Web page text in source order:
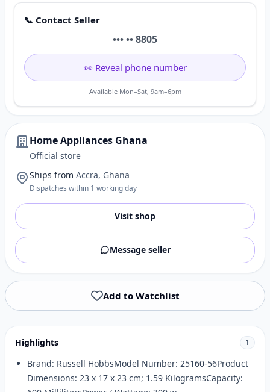
📞 Contact Seller
••• •• 8805
👀 Reveal phone number
Available Mon–Sat, 9am–6pm
Home Appliances Ghana
Official store
Ships from Accra, Ghana
Dispatches within 1 working day
Visit shop
Message seller
Add to Watchlist
Highlights 1
Brand: Russell HobbsModel Number: 25160-56Product
Dimensions: 23 x 17 x 23 cm; 1.59 KilogramsCapacity: